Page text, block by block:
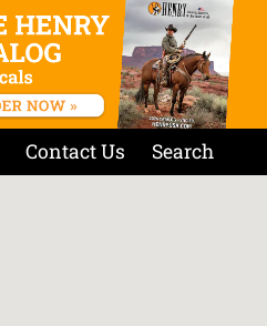
Contact Us Search